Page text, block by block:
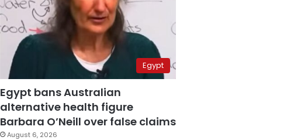
Egypt
Egypt bans Australian
alternative health figure
Barbara O’Neill over false claims
August 6, 2026